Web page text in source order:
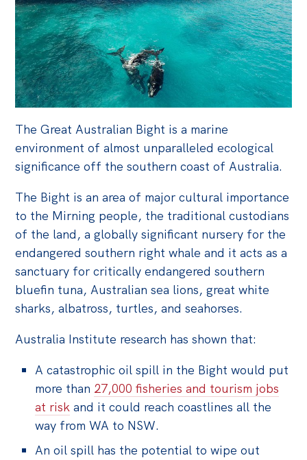
The Great Australian Bight is a marine
environment of almost unparalleled ecological
significance off the southern coast of Australia.
The Bight is an area of major cultural importance
to the Mirning people, the traditional custodians
of the land, a globally significant nursery for the
endangered southern right whale and it acts as a
sanctuary for critically endangered southern
bluefin tuna, Australian sea lions, great white
sharks, albatross, turtles, and seahorses.
Australia Institute research has shown that:
A catastrophic oil spill in the Bight would put
more than 27,000 fisheries and tourism jobs
at risk and it could reach coastlines all the
way from WA to NSW.
An oil spill has the potential to wipe out